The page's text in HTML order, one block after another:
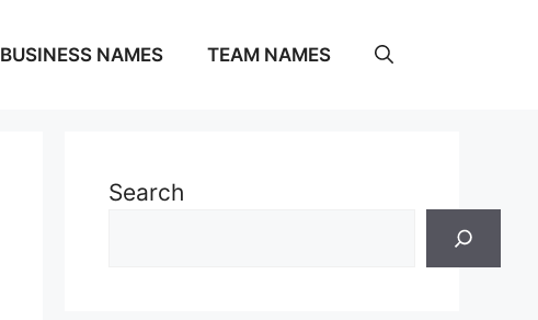
BUSINESS NAMES TEAM NAMES
Search